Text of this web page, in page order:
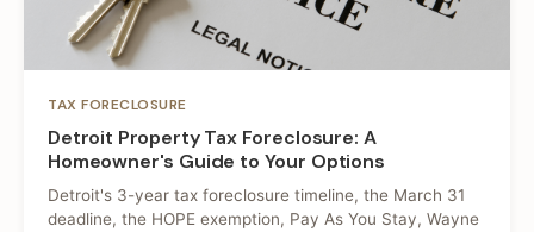
TAX FORECLOSURE
Detroit Property Tax Foreclosure: A
Homeowner's Guide to Your Options
Detroit's 3-year tax foreclosure timeline, the March 31
deadline, the HOPE exemption, Pay As You Stay, Wayne